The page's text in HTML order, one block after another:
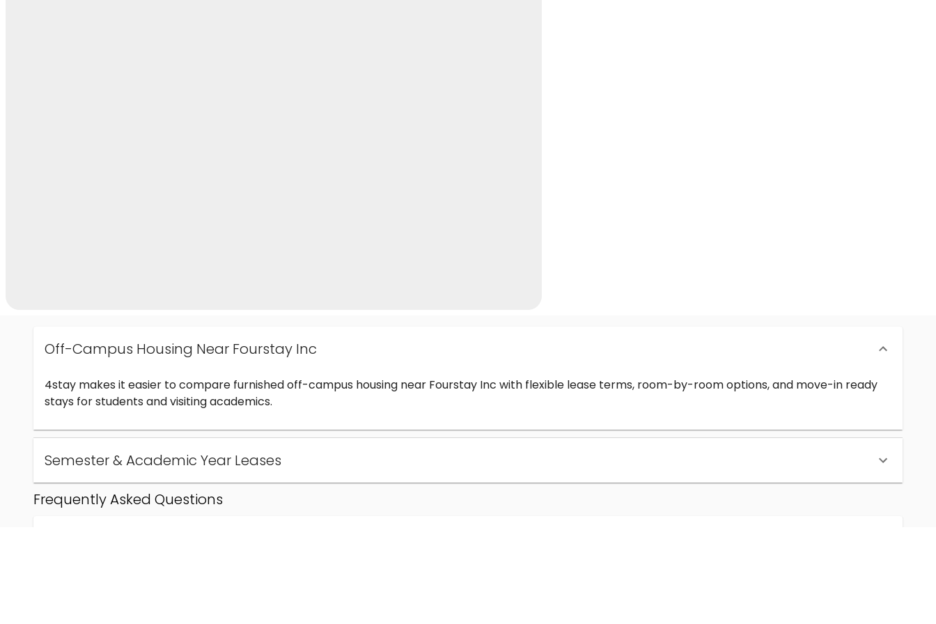
Off-Campus Housing Near Fourstay Inc
4stay makes it easier to compare furnished off-campus housing near Fourstay Inc with flexible lease terms, room-by-room options, and move-in ready
stays for students and visiting academics.
Semester & Academic Year Leases
Frequently Asked Questions